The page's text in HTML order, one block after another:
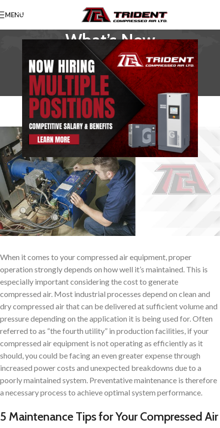
MENU
What’s New
Home/News
NEWS
The Importance of Servicing Your
Compressed Air Equipment
TridentAdmin On January 15, 2021
When it comes to your compressed air equipment, proper
operation strongly depends on how well it’s maintained. This is
especially important considering the cost to generate
compressed air. Most industrial processes depend on clean and
dry compressed air that can be delivered at sufficient volume and
pressure depending on the application it is being used for. Often
referred to as “the fourth utility” in production facilities, if your
compressed air equipment is not operating as efficiently as it
should, you could be facing an even greater expense through
increased power costs and unexpected breakdowns due to a
poorly maintained system. Preventative maintenance is therefore
a necessary process to achieve optimal system performance.
5 Maintenance Tips for Your Compressed Air